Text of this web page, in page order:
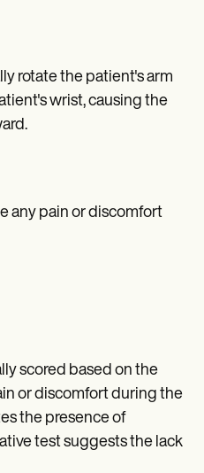
rotate the patient's arm
wrist, causing the
any pain or discomfort
scored based on the
or discomfort during the
the presence of
test suggests the lack